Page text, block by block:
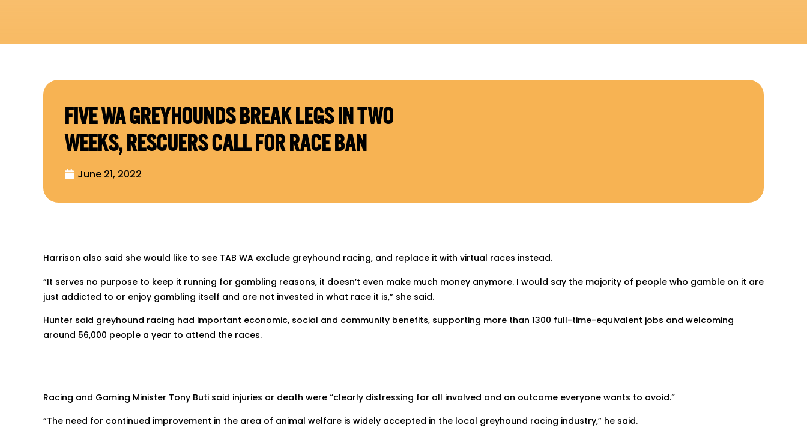
FIVE WA GREYHOUNDS BREAK LEGS IN TWO
WEEKS, RESCUERS CALL FOR RACE BAN
June 21, 2022
Harrison also said she would like to see TAB WA exclude greyhound racing, and replace it with virtual races instead.
“It serves no purpose to keep it running for gambling reasons, it doesn’t even make much money anymore. I would say the majority of people who gamble on it are
just addicted to or enjoy gambling itself and are not invested in what race it is,” she said.
Hunter said greyhound racing had important economic, social and community benefits, supporting more than 1300 full-time-equivalent jobs and welcoming
around 56,000 people a year to attend the races.
Racing and Gaming Minister Tony Buti said injuries or death were “clearly distressing for all involved and an outcome everyone wants to avoid.”
“The need for continued improvement in the area of animal welfare is widely accepted in the local greyhound racing industry,” he said.